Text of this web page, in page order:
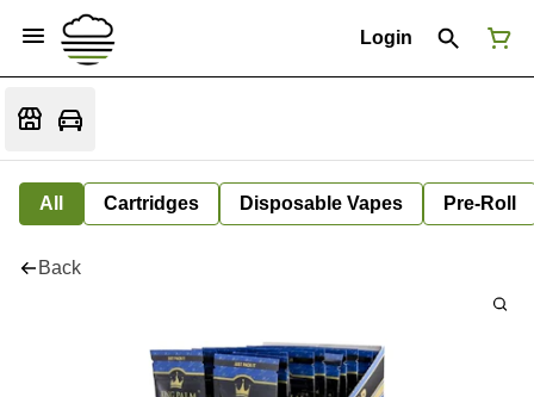
Login
All Cartridges Disposable Vapes Pre-Roll
Back